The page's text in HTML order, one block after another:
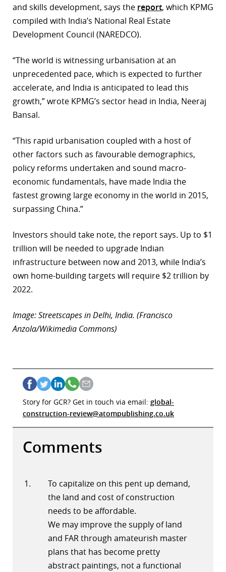
and skills development, says the report, which KPMG
compiled with India’s National Real Estate
Development Council (NAREDCO).
“The world is witnessing urbanisation at an
unprecedented pace, which is expected to further
accelerate, and India is anticipated to lead this
growth,” wrote KPMG’s sector head in India, Neeraj
Bansal.
“This rapid urbanisation coupled with a host of
other factors such as favourable demographics,
policy reforms undertaken and sound macro-
economic fundamentals, have made India the
fastest growing large economy in the world in 2015,
surpassing China.”
Investors should take note, the report says. Up to $1
trillion will be needed to upgrade Indian
infrastructure between now and 2013, while India’s
own home-building targets will require $2 trillion by
2022.
Image: Streetscapes in Delhi, India. (Francisco
Anzola/Wikimedia Commons)
Story for GCR? Get in touch via email: global-
construction-review@atompublishing.co.uk
Comments
To capitalize on this pent up demand,
the land and cost of construction
needs to be affordable.
We may improve the supply of land
and FAR through amateurish master
plans that has become pretty
abstract paintings, not a functional